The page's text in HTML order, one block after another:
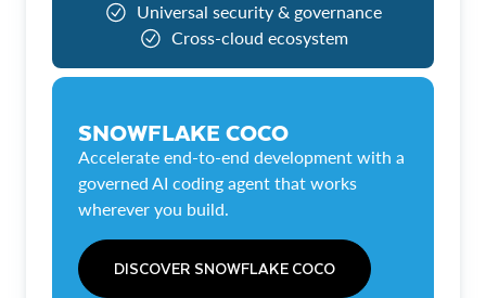
Universal security & governance
Cross-cloud ecosystem
SNOWFLAKE COCO
Accelerate end-to-end development with a
governed AI coding agent that works
wherever you build.
DISCOVER SNOWFLAKE COCO